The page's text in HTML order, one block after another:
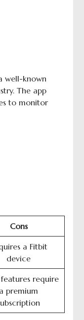
well-known
The app
to monitor
Cons
a Fitbit
device
features require
a premium